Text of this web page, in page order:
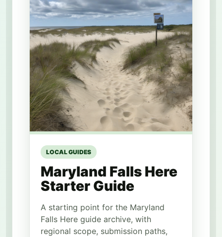
LOCAL GUIDES
Maryland Falls Here
Starter Guide
A starting point for the Maryland
Falls Here guide archive, with
regional scope, submission paths,